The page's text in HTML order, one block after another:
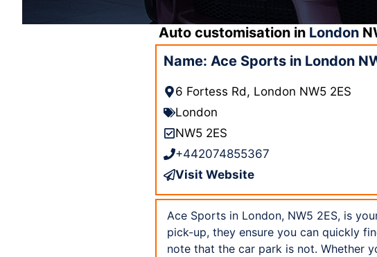
Auto customisation in London
Name: Ace Sports in London
6 Fortess Rd, London NW5 2ES
London
NW5 2ES
+442074855367
Visit Website
Ace Sports in London, NW5 2ES, is
pick-up, they ensure you can quickly
note that the car park is not. Whether